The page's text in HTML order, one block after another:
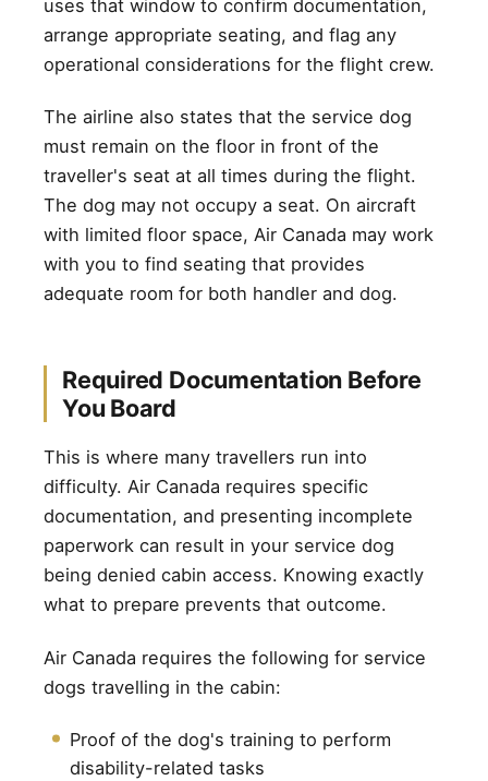
uses that window to confirm documentation,
arrange appropriate seating, and flag any
operational considerations for the flight crew.
The airline also states that the service dog
must remain on the floor in front of the
traveller's seat at all times during the flight.
The dog may not occupy a seat. On aircraft
with limited floor space, Air Canada may work
with you to find seating that provides
adequate room for both handler and dog.
Required Documentation Before
You Board
This is where many travellers run into
difficulty. Air Canada requires specific
documentation, and presenting incomplete
paperwork can result in your service dog
being denied cabin access. Knowing exactly
what to prepare prevents that outcome.
Air Canada requires the following for service
dogs travelling in the cabin:
Proof of the dog's training to perform
disability-related tasks